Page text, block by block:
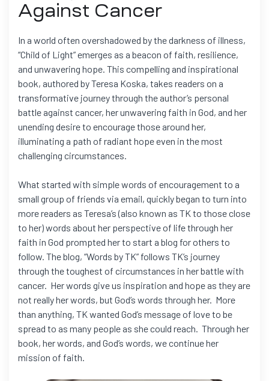
Against Cancer
In a world often overshadowed by the darkness of illness,
“Child of Light” emerges as a beacon of faith, resilience,
and unwavering hope. This compelling and inspirational
book, authored by Teresa Koska, takes readers on a
transformative journey through the author’s personal
battle against cancer, her unwavering faith in God, and her
unending desire to encourage those around her,
illuminating a path of radiant hope even in the most
challenging circumstances.
What started with simple words of encouragement to a
small group of friends via email, quickly began to turn into
more readers as Teresa’s (also known as TK to those close
to her) words about her perspective of life through her
faith in God prompted her to start a blog for others to
follow. The blog, “Words by TK” follows TK’s journey
through the toughest of circumstances in her battle with
cancer. Her words give us inspiration and hope as they are
not really her words, but God’s words through her. More
than anything, TK wanted God’s message of love to be
spread to as many people as she could reach. Through her
book, her words, and God’s words, we continue her
mission of faith.